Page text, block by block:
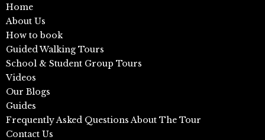
Home
About Us
How to book
Guided Walking Tours
School & Student Group Tours
Videos
Our Blogs
Guides
Frequently Asked Questions About The Tour
Contact Us